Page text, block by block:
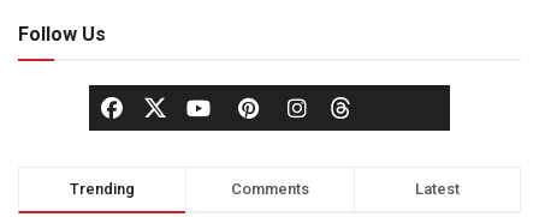
Follow Us
Trending Comments Latest